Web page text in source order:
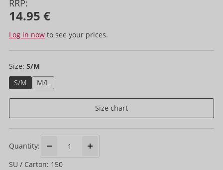
RRP:
14.95 €
Log in now to see your prices.
Size: S/M
S/M
M/L
Size chart
Quantity:
SU / Carton: 150